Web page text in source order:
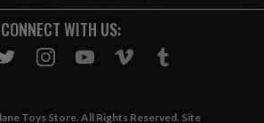
CONNECT WITH US:
Toys Store. All Rights Reserved. Site